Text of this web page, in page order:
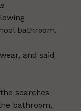
bathroom.
and said
searches
bathroom,